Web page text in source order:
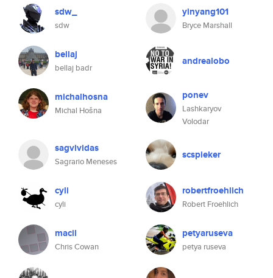
sdw_
sdw
yinyang101
Bryce Marshall
bellaj
bellaj badr
andrealobo
michalhosna
Michal Hošna
ponev
Lashkaryov
Volodar
sagvividas
Sagrario Meneses
scspieker
cyli
cyli
robertfroehlich
Robert Froehlich
macil
Chris Cowan
petyaruseva
petya ruseva